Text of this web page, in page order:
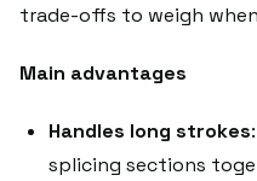
trade-offs to weigh
Main advantages
Handles long strokes
splicing sections